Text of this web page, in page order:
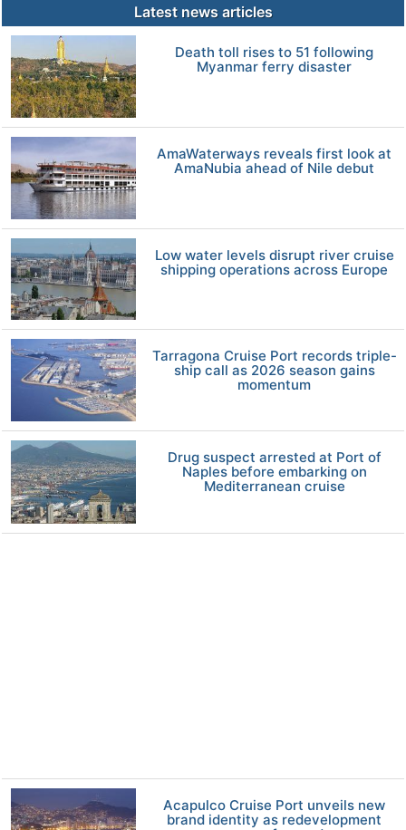
Latest news articles
Death toll rises to 51 following
Myanmar ferry disaster
AmaWaterways reveals first look at
AmaNubia ahead of Nile debut
Low water levels disrupt river cruise
shipping operations across Europe
Tarragona Cruise Port records triple-
ship call as 2026 season gains
momentum
Drug suspect arrested at Port of
Naples before embarking on
Mediterranean cruise
Acapulco Cruise Port unveils new
brand identity as redevelopment